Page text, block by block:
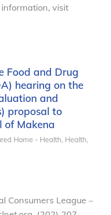
visit
Food and Drug
hearing on the
and
proposal to
Makena
Home - Health, Health,
Consumers League –